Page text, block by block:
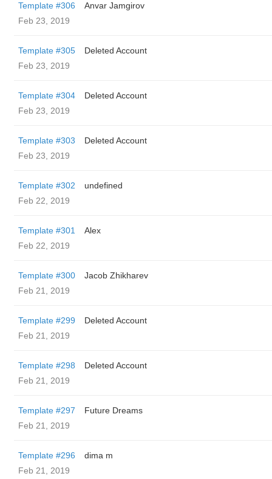
Template #306
Anvar Jamgirov
Feb 23, 2019
Template #305
Deleted Account
Feb 23, 2019
Template #304
Deleted Account
Feb 23, 2019
Template #303
Deleted Account
Feb 23, 2019
Template #302
undefined
Feb 22, 2019
Template #301
Alex
Feb 22, 2019
Template #300
Jacob Zhikharev
Feb 21, 2019
Template #299
Deleted Account
Feb 21, 2019
Template #298
Deleted Account
Feb 21, 2019
Template #297
Future Dreams
Feb 21, 2019
Template #296
dima m
Feb 21, 2019